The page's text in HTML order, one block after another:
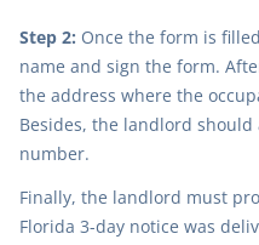
Step 2: Once the form is
name and sign the form.
the address where the
Besides, the landlord
number.
Finally, the landlord must
Florida 3-day notice was